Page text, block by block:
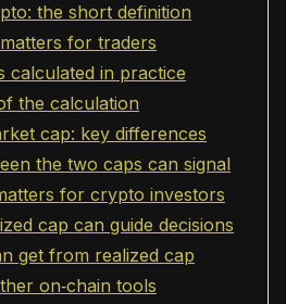
the short definition
for traders
calculated in practice
the calculation
cap: key differences
the two caps can signal
for crypto investors
cap can guide decisions
get from realized cap
on‑chain tools